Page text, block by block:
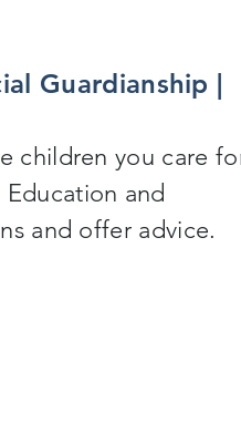
Guardianship |
children you care
and
and offer advice.